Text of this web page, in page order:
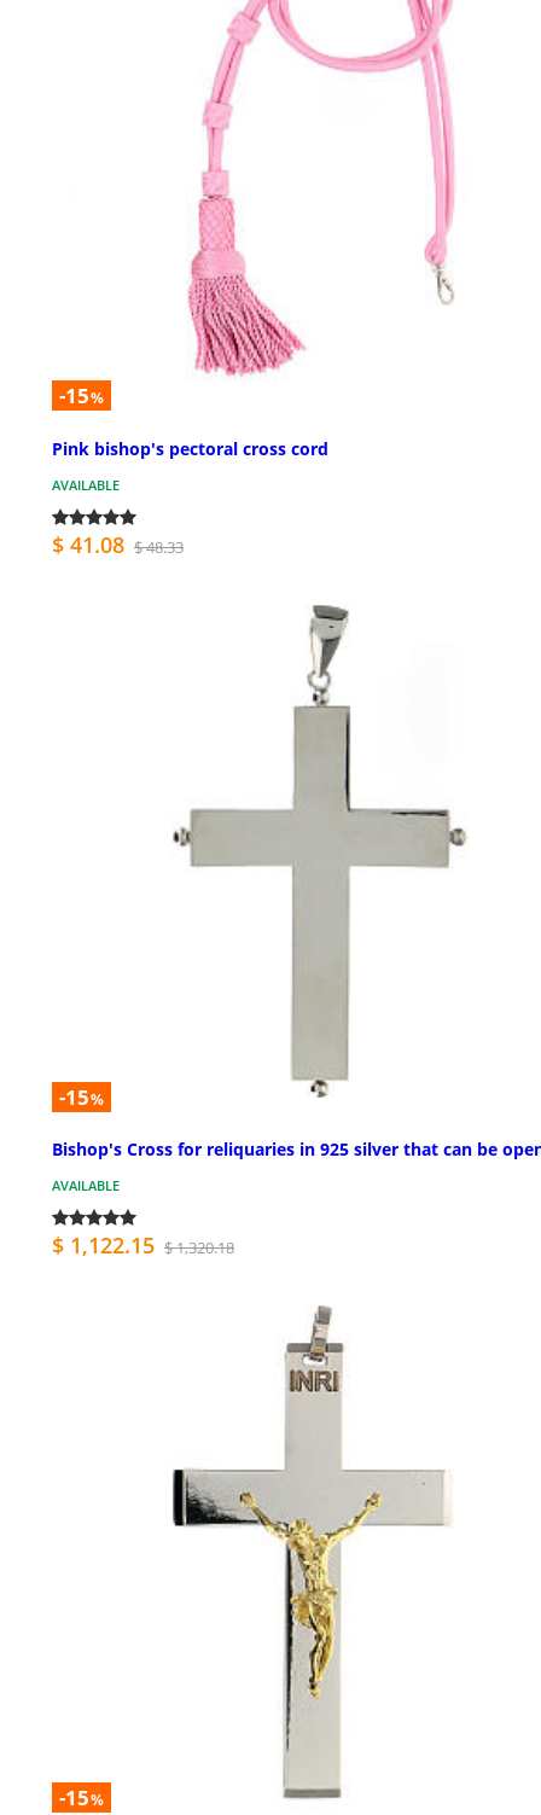
-15%
Pink bishop's pectoral cross cord
AVAILABLE
$ 41.08 $ 48.33
-15%
Bishop's Cross for reliquaries in 925 silver that can be
AVAILABLE
$ 1,122.15 $ 1,320.18
-15%